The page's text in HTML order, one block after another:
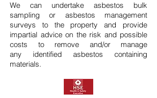
We can undertake asbestos bulk
sampling or asbestos management
surveys to the property and provide
impartial advice on the risk and possible
costs to remove and/or manage
any identified asbestos containing
materials.